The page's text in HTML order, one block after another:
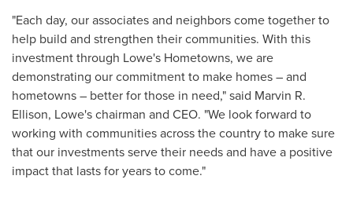
"Each day, our associates and neighbors come together to
help build and strengthen their communities. With this
investment through Lowe's Hometowns, we are
demonstrating our commitment to make homes – and
hometowns – better for those in need," said Marvin R.
Ellison, Lowe's chairman and CEO. "We look forward to
working with communities across the country to make sure
that our investments serve their needs and have a positive
impact that lasts for years to come."